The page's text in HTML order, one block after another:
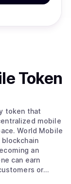
Token
token that
mobile
World Mobile
an
can earn
or
is